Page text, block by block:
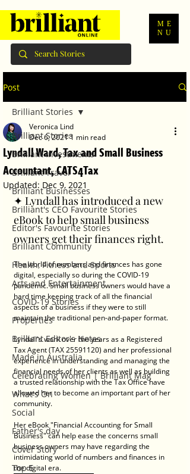
ME
NU
Post
Brilliant Stories
Brilliant Investments
Brilliant Travel
Brilliant Businesses
Brilliant's CEO Favourite Stories
Editor's Favourite Stories
Brilliant Community
Health, Fitness and Sports
Arts and Entertainment
COVID-19 Stories
Properties
Brilliant Editor's Notes
Made in Australia
Celebrating Women | Brilliant Mag
What's On
Social
Father's day
Cover Story
Top 5
Brilliant Stories
Lyndall Ward, Tax and Small Business
Accountant, CATS4Tax
Veronica Lind
Dec 6, 20211 min read
Updated: Dec 9, 2021
✦ Lyndall has introduced a new
eBook to help small business
owners get their finances right.﻿
The world of numbers and finances has gone
digital, especially so during the COVID-19
pandemic. Small business owners would have a
hard time keeping track of all the financial
aspects of a business if they were to still
maintain the traditional pen-and-paper format.
Lyndall's work over the years as a Registered
Tax Agent (TAX 25591120) and her professional
experience in understanding and managing the
financial needs of her clients as well as building
a trusted relationship with the Tax Office have
allowed her to become an important part of her
community.
Her eBook "Financial Accounting for Small
Business" can help ease the concerns small
business owners may have regarding the
intimidating world of numbers and finances in
the digital era.